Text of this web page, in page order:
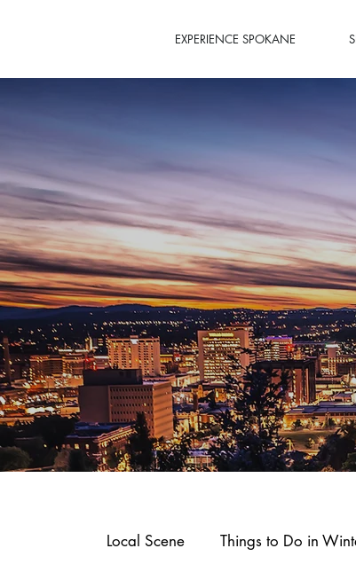
EXPERIENCE SPOKANE
Local Scene Things to Do in